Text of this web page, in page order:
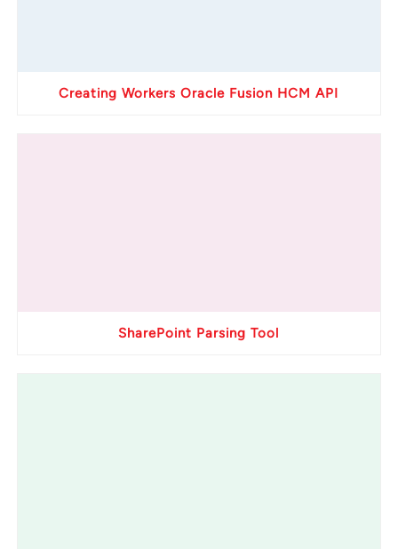
Creating Workers Oracle Fusion HCM API
SharePoint Parsing Tool